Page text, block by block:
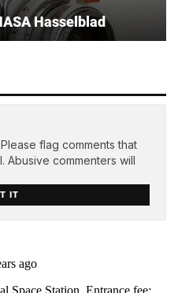
Hasselblad
flag comments that
Abusive commenters will
IT